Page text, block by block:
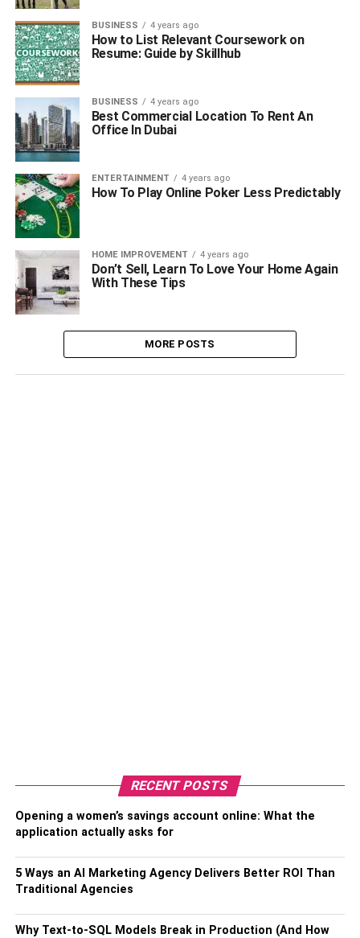
BUSINESS 4 years ago
How to List Relevant Coursework on
Resume: Guide by Skillhub
BUSINESS 4 years ago
Best Commercial Location To Rent An
Office In Dubai
ENTERTAINMENT 4 years ago
How To Play Online Poker Less Predictably
HOME IMPROVEMENT 4 years ago
Don’t Sell, Learn To Love Your Home Again
With These Tips
MORE POSTS
RECENT POSTS
Opening a women’s savings account online: What the
application actually asks for
5 Ways an AI Marketing Agency Delivers Better ROI Than
Traditional Agencies
Why Text-to-SQL Models Break in Production (And How